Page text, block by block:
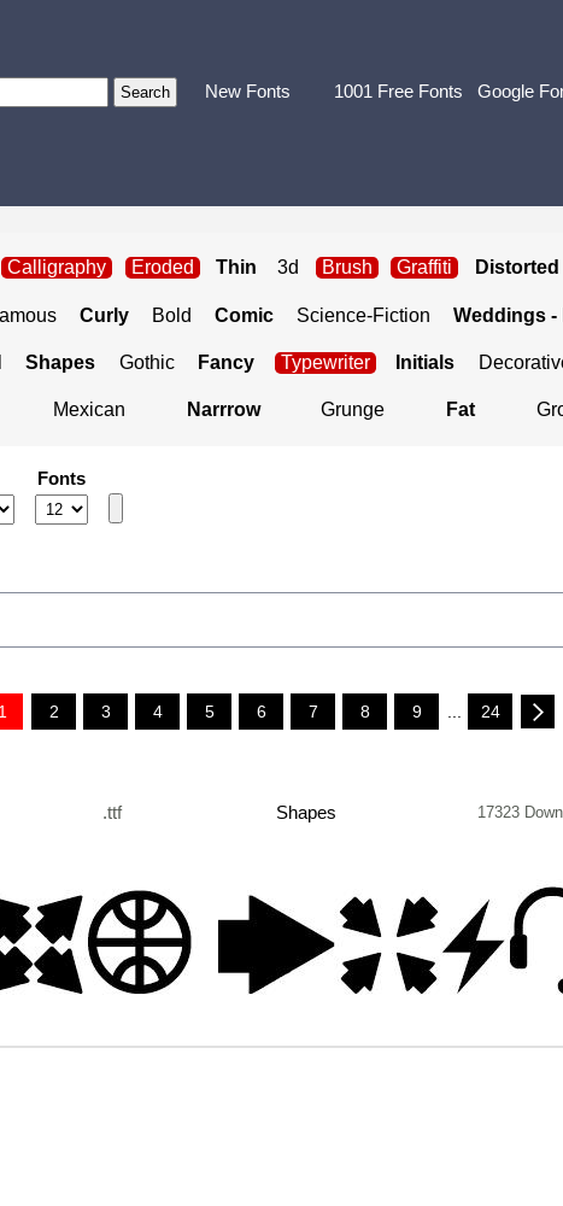
New Fonts 1001 Free Fonts Google
Calligraphy Eroded Thin 3d Brush Graffiti Distorted
Curly Bold Comic Science-Fiction Weddings -
Shapes Gothic Fancy Typewriter Initials
Mexican Narrrow Grunge Fat
Fonts
1 2 3 4 5 6 7 8 9 24
.ttf Shapes 17323